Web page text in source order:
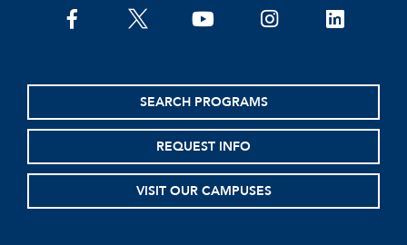
facebooktwitter youtubeinstagramlinkedin
SEARCH PROGRAMS
REQUEST INFO
VISIT OUR CAMPUSES